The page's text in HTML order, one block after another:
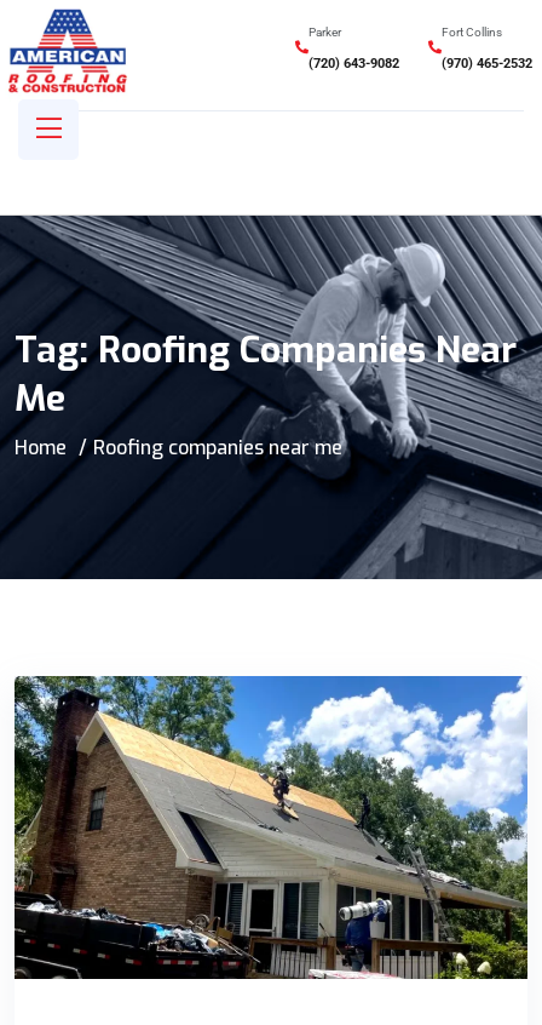
Parker
(720) 643-9082
Fort Collins
(970) 465-2532
Tag:Roofing Companies Near
Me
Home Roofing companies near me